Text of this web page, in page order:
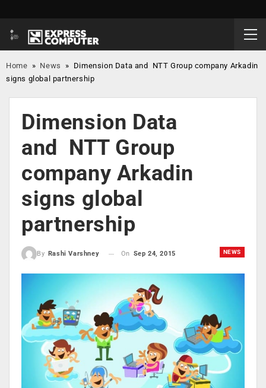
Home » News » Dimension Data and NTT Group company Arkadin
signs global partnership
Dimension Data
and NTT Group
company Arkadin
signs global
partnership
NEWS
By Rashi Varshney On Sep 24, 2015